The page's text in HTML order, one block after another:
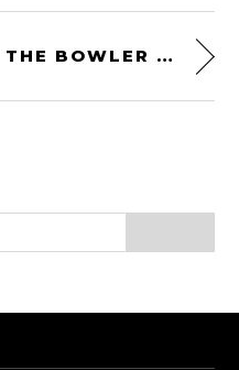
THE BOWLER CSP V8 PROTOTYPE “P2” – POWERED BY A 542 BHP 5.0 LITRE JAGUAR V8